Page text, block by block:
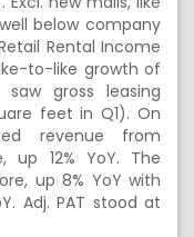
below company
Rental Income
to-like growth of
saw gross leasing
feet in Q1). On
revenue from
up 12% YoY. The
up 8% YoY with
Adj. PAT stood at